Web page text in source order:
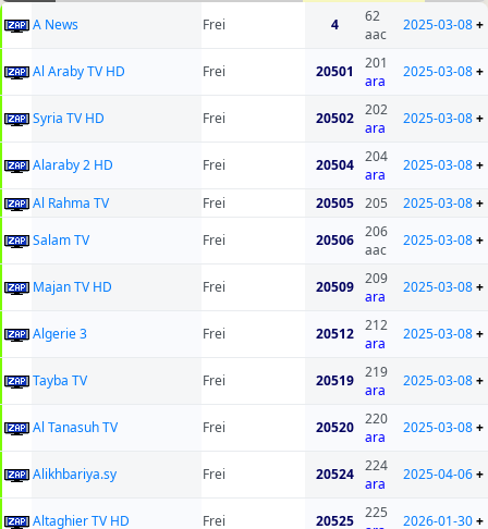
A News Frei 4
62
aac
2025-03-08+
Al Araby TV HD Frei 20501
201
ara
2025-03-08+
Syria TV HD Frei 20502
202
ara
2025-03-08+
Alaraby 2 HD Frei 20504
204
ara
2025-03-08+
Al Rahma TV Frei 20505 205 2025-03-08+
Salam TV
Frei 20506
206
aac
2025-03-08+
Majan TV HD Frei 20509
209
ara
2025-03-08+
Algerie 3 Frei 20512
212
ara
2025-03-08+
Tayba TV Frei 20519
219
ara
2025-03-08+
Al Tanasuh TV Frei 20520
220
ara
2025-03-08+
Alikhbariya.sy Frei 20524
224
ara
2025-04-06+
Altaghier TV HD Frei 20525
225
2026-01-30+